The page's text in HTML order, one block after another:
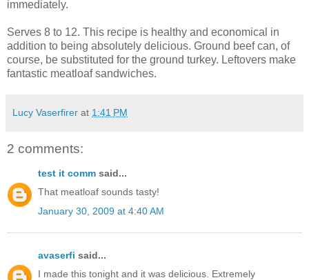
immediately.
Serves 8 to 12. This recipe is healthy and economical in
addition to being absolutely delicious. Ground beef can, of
course, be substituted for the ground turkey. Leftovers make
fantastic meatloaf sandwiches.
Lucy Vaserfirer at 1:41 PM
2 comments:
test it comm said...
That meatloaf sounds tasty!
January 30, 2009 at 4:40 AM
avaserfi said...
I made this tonight and it was delicious. Extremely